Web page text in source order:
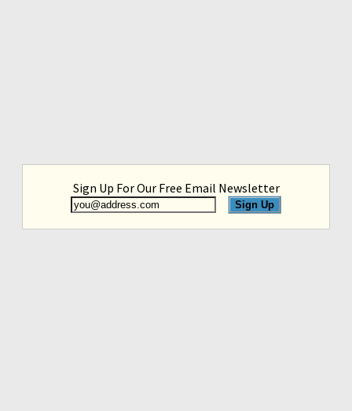
Sign Up For Our Free Email Newsletter